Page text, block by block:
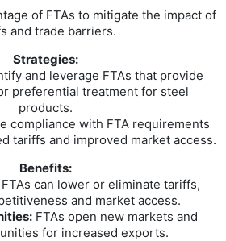
of FTAs to mitigate the impact of
and trade barriers.
Strategies:
and leverage FTAs that provide
preferential treatment for steel
products.
compliance with FTA requirements
tariffs and improved market access.
Benefits:
FTAs can lower or eliminate tariffs,
and market access.
FTAs open new markets and
for increased exports.